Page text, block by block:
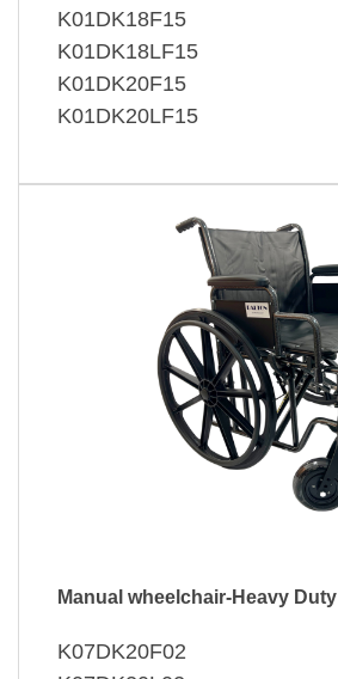
K01DK18F15
K01DK18LF15
K01DK20F15
K01DK20LF15
Manual wheelchair-Heavy Duty
K07DK20F02